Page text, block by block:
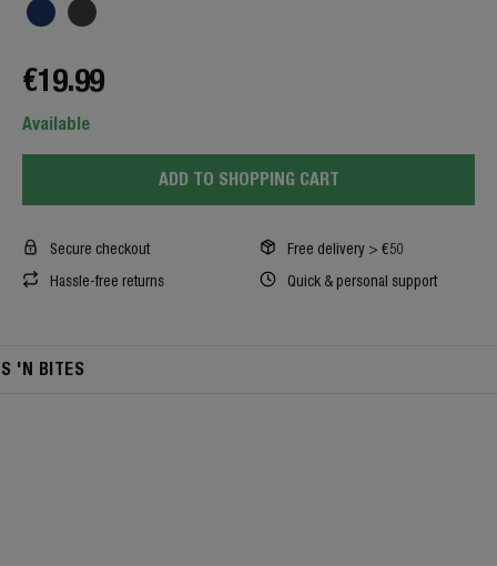
€19.99
Available
ADD TO SHOPPING CART
Secure checkout
Free delivery > €50
Hassle-free returns
Quick & personal support
'N BITES